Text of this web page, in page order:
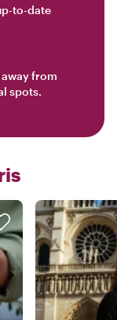
to-date
from
spots.